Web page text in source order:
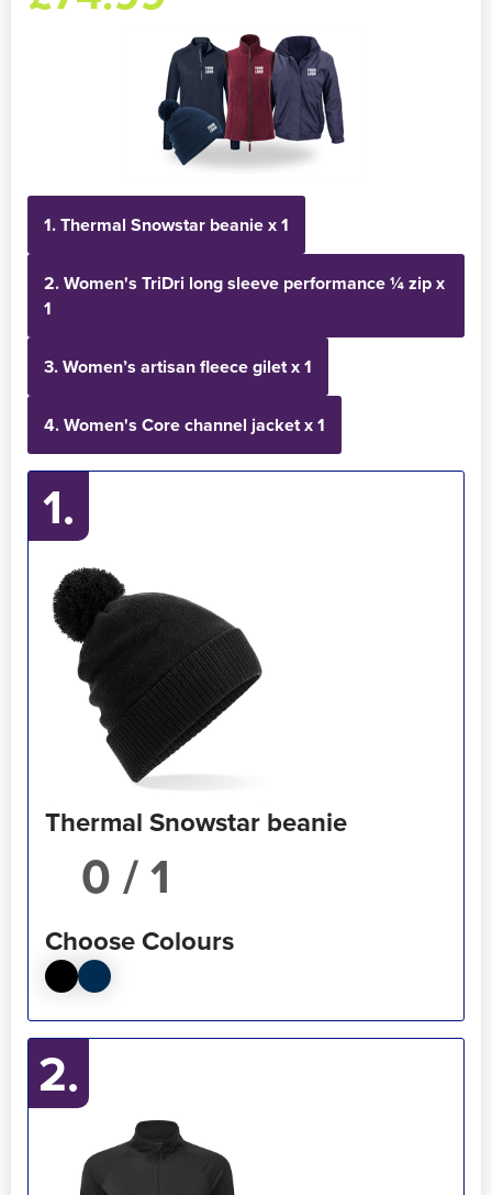
1. Thermal Snowstar beanie x 1
2. Women's TriDri long sleeve performance ¼ zip x
1
3. Women’s artisan fleece gilet x 1
4. Women's Core channel jacket x 1
1.
Thermal Snowstar beanie
/ 1
Choose Colours
2.